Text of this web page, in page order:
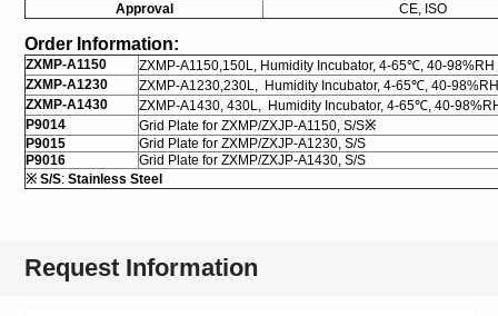
Approval
CE, ISO
Order Information:
ZXMP-A1150
ZXMP-A1150,150L, Humidity Incubator, 4-65℃, 40-98%RH
ZXMP-A1230
ZXMP-A1230,230L, Humidity Incubator, 4-65℃, 40-
ZXMP-A1430
ZXMP-A1430, 430L, Humidity Incubator, 4-65℃, 40-
P9014
Grid Plate for ZXMP/ZXJP-A1150, S/S※
P9015
Grid Plate for ZXMP/ZXJP-A1230, S/S
P9016
Grid Plate for ZXMP/ZXJP-A1430, S/S
※ S/S:Stainless Steel
Request Information